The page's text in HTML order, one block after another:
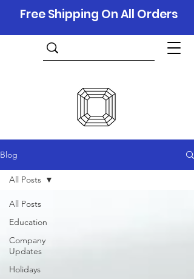
Free Shipping On All Orders
Blog
All Posts
Education
Company
Updates
Holidays
All Posts